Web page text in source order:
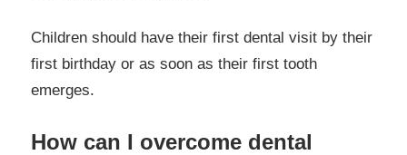
Children should have their first dental visit by their
first birthday or as soon as their first tooth
emerges.
How can I overcome dental